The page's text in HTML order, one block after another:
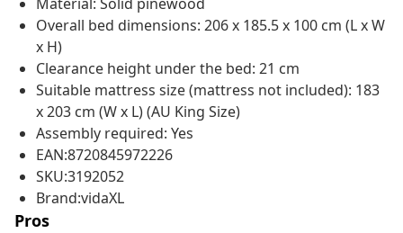
Overall bed dimensions: 206 x 185.5 x 100 cm (L x W
x H)
Clearance height under the bed: 21 cm
Suitable mattress size (mattress not included): 183
x 203 cm (W x L) (AU King Size)
Assembly required: Yes
EAN:8720845972226
SKU:3192052
Brand:vidaXL
Pros